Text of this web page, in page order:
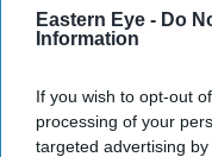
Eastern Eye - Do
Information
If you wish to opt-out
processing of your
targeted advertising